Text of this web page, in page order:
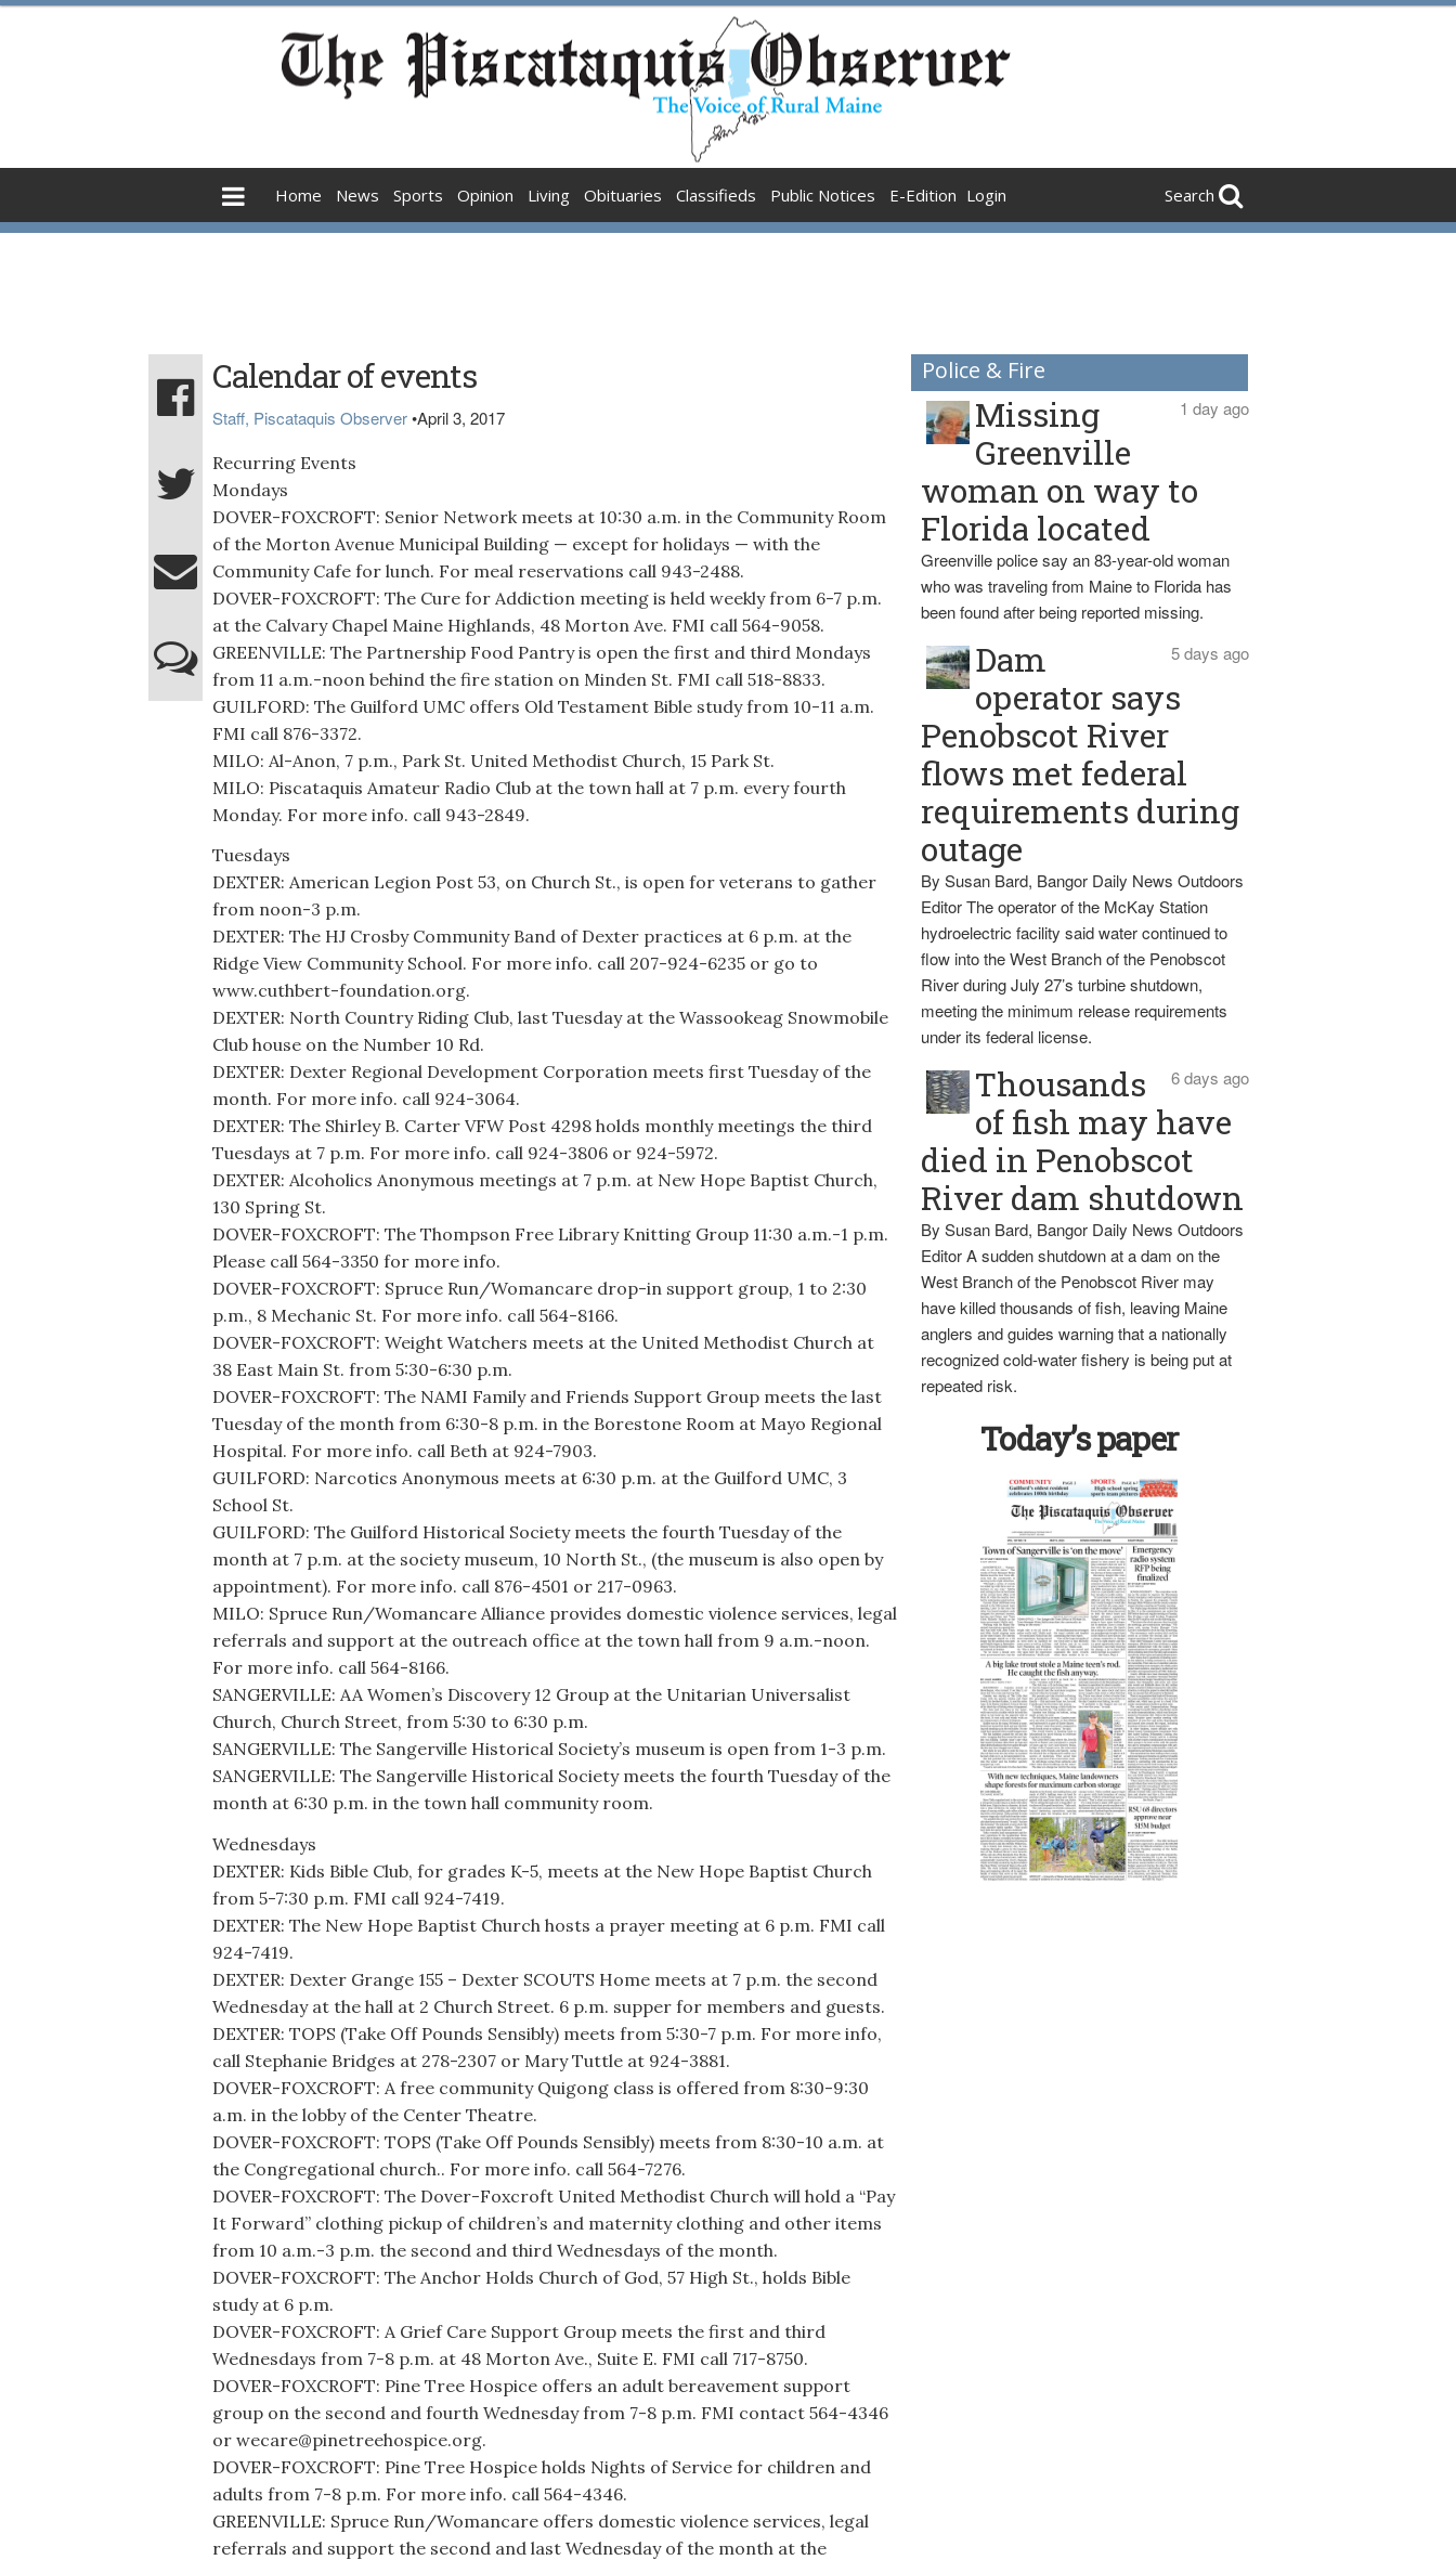
Home News Sports Opinion Living Obituaries Classifieds Public Notices E-Edition Login Search
Calendar of events
Staff, Piscataquis Observer•April 3, 2017
Recurring Events
Mondays
DOVER-FOXCROFT: Senior Network meets at 10:30 a.m. in the Community Room
of the Morton Avenue Municipal Building — except for holidays — with the
Community Cafe for lunch. For meal reservations call 943-2488.
DOVER-FOXCROFT: The Cure for Addiction meeting is held weekly from 6-7 p.m.
at the Calvary Chapel Maine Highlands, 48 Morton Ave. FMI call 564-9058.
GREENVILLE: The Partnership Food Pantry is open the first and third Mondays
from 11 a.m.-noon behind the fire station on Minden St. FMI call 518-8833.
GUILFORD: The Guilford UMC offers Old Testament Bible study from 10-11 a.m.
FMI call 876-3372.
MILO: Al-Anon, 7 p.m., Park St. United Methodist Church, 15 Park St.
MILO: Piscataquis Amateur Radio Club at the town hall at 7 p.m. every fourth
Monday. For more info. call 943-2849.
Tuesdays
DEXTER: American Legion Post 53, on Church St., is open for veterans to gather
from noon-3 p.m.
DEXTER: The HJ Crosby Community Band of Dexter practices at 6 p.m. at the
Ridge View Community School. For more info. call 207-924-6235 or go to
www.cuthbert-foundation.org.
DEXTER: North Country Riding Club, last Tuesday at the Wassookeag Snowmobile
Club house on the Number 10 Rd.
DEXTER: Dexter Regional Development Corporation meets first Tuesday of the
month. For more info. call 924-3064.
DEXTER: The Shirley B. Carter VFW Post 4298 holds monthly meetings the third
Tuesdays at 7 p.m. For more info. call 924-3806 or 924-5972.
DEXTER: Alcoholics Anonymous meetings at 7 p.m. at New Hope Baptist Church,
130 Spring St.
DOVER-FOXCROFT: The Thompson Free Library Knitting Group 11:30 a.m.-1 p.m.
Please call 564-3350 for more info.
DOVER-FOXCROFT: Spruce Run/Womancare drop-in support group, 1 to 2:30
p.m., 8 Mechanic St. For more info. call 564-8166.
DOVER-FOXCROFT: Weight Watchers meets at the United Methodist Church at
38 East Main St. from 5:30-6:30 p.m.
DOVER-FOXCROFT: The NAMI Family and Friends Support Group meets the last
Tuesday of the month from 6:30-8 p.m. in the Borestone Room at Mayo Regional
Hospital. For more info. call Beth at 924-7903.
GUILFORD: Narcotics Anonymous meets at 6:30 p.m. at the Guilford UMC, 3
School St.
GUILFORD: The Guilford Historical Society meets the fourth Tuesday of the
month at 7 p.m. at the society museum, 10 North St., (the museum is also open by
appointment). For more info. call 876-4501 or 217-0963.
MILO: Spruce Run/Womancare Alliance provides domestic violence services, legal
referrals and support at the outreach office at the town hall from 9 a.m.-noon.
For more info. call 564-8166.
SANGERVILLE: AA Women’s Discovery 12 Group at the Unitarian Universalist
Church, Church Street, from 5:30 to 6:30 p.m.
SANGERVILLE: The Sangerville Historical Society’s museum is open from 1-3 p.m.
SANGERVILLE: The Sangerville Historical Society meets the fourth Tuesday of the
month at 6:30 p.m. in the town hall community room.
Wednesdays
DEXTER: Kids Bible Club, for grades K-5, meets at the New Hope Baptist Church
from 5-7:30 p.m. FMI call 924-7419.
DEXTER: The New Hope Baptist Church hosts a prayer meeting at 6 p.m. FMI call
924-7419.
DEXTER: Dexter Grange 155 – Dexter SCOUTS Home meets at 7 p.m. the second
Wednesday at the hall at 2 Church Street. 6 p.m. supper for members and guests.
DEXTER: TOPS (Take Off Pounds Sensibly) meets from 5:30-7 p.m. For more info,
call Stephanie Bridges at 278-2307 or Mary Tuttle at 924-3881.
DOVER-FOXCROFT: A free community Quigong class is offered from 8:30-9:30
a.m. in the lobby of the Center Theatre.
DOVER-FOXCROFT: TOPS (Take Off Pounds Sensibly) meets from 8:30-10 a.m. at
the Congregational church.. For more info. call 564-7276.
DOVER-FOXCROFT: The Dover-Foxcroft United Methodist Church will hold a “Pay
It Forward” clothing pickup of children’s and maternity clothing and other items
from 10 a.m.-3 p.m. the second and third Wednesdays of the month.
DOVER-FOXCROFT: The Anchor Holds Church of God, 57 High St., holds Bible
study at 6 p.m.
DOVER-FOXCROFT: A Grief Care Support Group meets the first and third
Wednesdays from 7-8 p.m. at 48 Morton Ave., Suite E. FMI call 717-8750.
DOVER-FOXCROFT: Pine Tree Hospice offers an adult bereavement support
group on the second and fourth Wednesday from 7-8 p.m. FMI contact 564-4346
or wecare@pinetreehospice.org.
DOVER-FOXCROFT: Pine Tree Hospice holds Nights of Service for children and
adults from 7-8 p.m. For more info. call 564-4346.
GREENVILLE: Spruce Run/Womancare offers domestic violence services, legal
referrals and support the second and last Wednesday of the month at the
Police & Fire
1 day ago
Missing
Greenville
woman on way to
Florida located
Greenville police say an 83-year-old woman
who was traveling from Maine to Florida has
been found after being reported missing.
5 days ago
Dam
operator says
Penobscot River
flows met federal
requirements during
outage
By Susan Bard, Bangor Daily News Outdoors
Editor The operator of the McKay Station
hydroelectric facility said water continued to
flow into the West Branch of the Penobscot
River during July 27’s turbine shutdown,
meeting the minimum release requirements
under its federal license.
6 days ago
Thousands
of fish may have
died in Penobscot
River dam shutdown
By Susan Bard, Bangor Daily News Outdoors
Editor A sudden shutdown at a dam on the
West Branch of the Penobscot River may
have killed thousands of fish, leaving Maine
anglers and guides warning that a nationally
recognized cold-water fishery is being put at
repeated risk.
Today’s paper